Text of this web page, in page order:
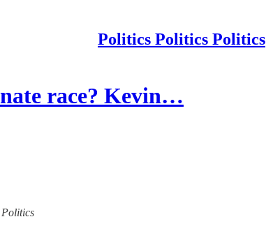
Politics Politics Politics
race? Kevin…